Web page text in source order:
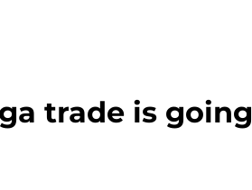
trade is going